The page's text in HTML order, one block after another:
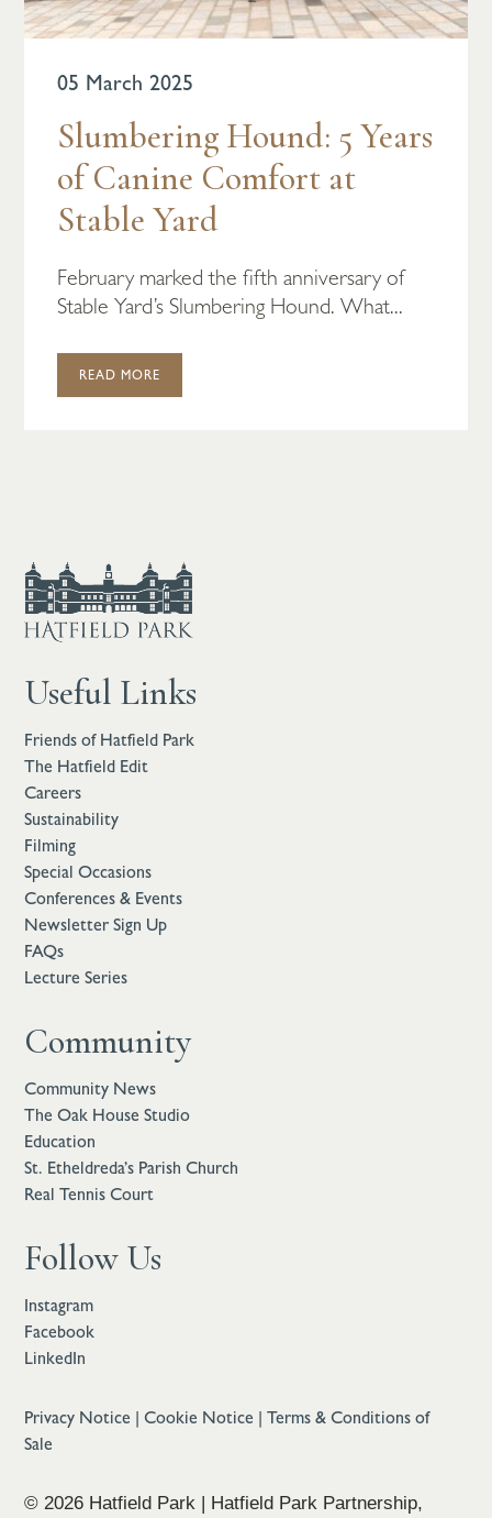
05 March 2025
Slumbering Hound: 5 Years
of Canine Comfort at
Stable Yard
February marked the fifth anniversary of
Stable Yard’s Slumbering Hound. What...
READ MORE
Useful Links
Friends of Hatfield Park
The Hatfield Edit
Careers
Sustainability
Filming
Special Occasions
Conferences & Events
Newsletter Sign Up
FAQs
Lecture Series
Community
Community News
The Oak House Studio
Education
St. Etheldreda’s Parish Church
Real Tennis Court
Follow Us
Instagram
Facebook
LinkedIn
Privacy Notice |Cookie Notice |Terms & Conditions of
Sale
© 2026 Hatfield Park | Hatfield Park Partnership,